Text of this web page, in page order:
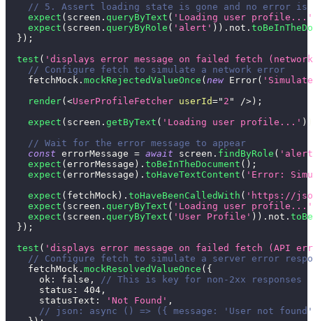
// 5. Assert loading state is gone and no error is
expect ( screen . queryByText ( 'Loading user profile...'
expect ( screen . queryByRole ( 'alert' ) ) . not .
} ) ;
test ( 'displays error message on failed fetch
// Configure fetch to simulate a network error
    fetchMock
. mockRejectedValueOnce (new Error(
render(<UserProfileFetcher userId=" 2 " />) ;
expect ( screen . getByText ( 'Loading user profile...' )
// Wait for the error message to appear
const errorMessage = await screen . findByRole (
expect (errorMessage ) . toBeInTheDocument ( ) ;
expect (errorMessage ) . toHaveTextContent ( 'Error:
expect ( fetchMock ) . toHaveBeenCalledWith ( 'https://
expect ( screen . queryByText ( 'Loading user profile...'
expect ( screen . queryByText ( 'User Profile' ) ) . not .
} ) ;
test ( 'displays error message on failed fetch (API
// Configure fetch to simulate a server error
    fetchMock
. mockResolvedValueOnce ( {
ok : false ,
// This is key for non-2xx responses
status : 404 ,
statusText : 'Not Found' ,
// json: async () => ({ message: 'User not